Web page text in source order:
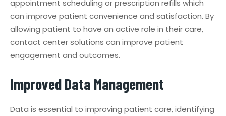
appointment scheduling or prescription refills which
can improve patient convenience and satisfaction. By
allowing patient to have an active role in their care,
contact center solutions can improve patient
engagement and outcomes.
Improved Data Management
Data is essential to improving patient care, identifying